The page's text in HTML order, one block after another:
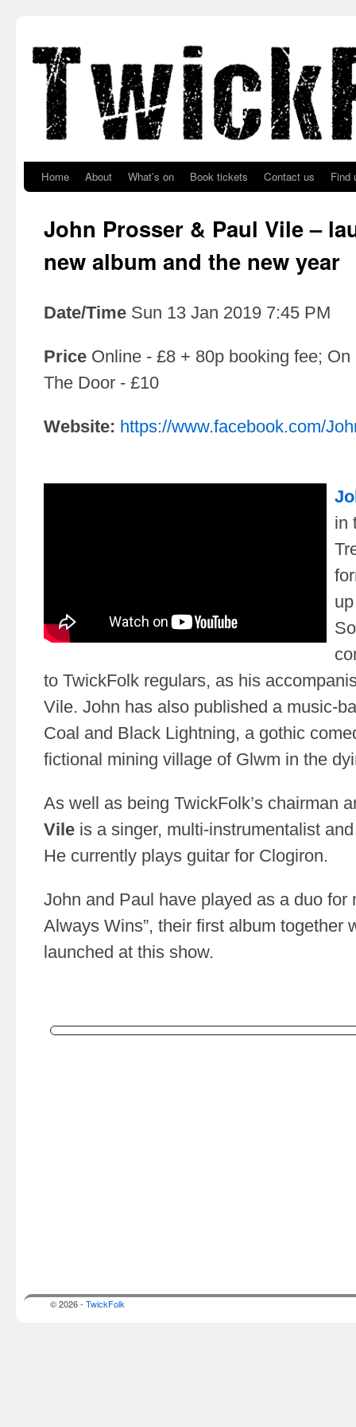
Home About What’s on Book tickets Contact us Find
John Prosser & Paul Vile –
new album and the new year
Date/Time Sun 13 Jan 2019 7:45 PM
Price Online - £8 + 80p booking fee; On
The Door - £10
Website: https://www.facebook.com/
in
to TwickFolk regulars, as his
Vile. John has also published a music-
Coal and Black Lightning, a gothic
fictional mining village of Glwm in the
As well as being TwickFolk’s chairman
Vile is a singer, multi-instrumentalist
He currently plays guitar for Clogiron.
John and Paul have played as a duo for
Always Wins”, their first album together
launched at this show.
© 2026 - TwickFolk